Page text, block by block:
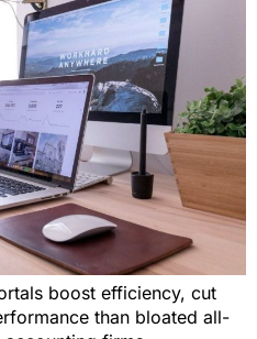
boost efficiency, cut
than bloated all-